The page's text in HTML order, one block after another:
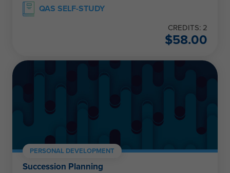
QAS SELF-STUDY
CREDITS: 2
$58.00
PERSONAL DEVELOPMENT
Succession Planning